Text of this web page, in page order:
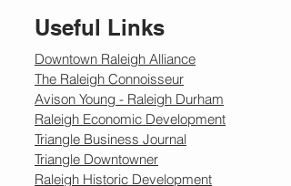
Useful Links
Downtown Raleigh Alliance
The Raleigh Connoisseur
Avison Young - Raleigh Durham
Raleigh Economic Development
Triangle Business Journal
Triangle Downtowner
Raleigh Historic Development